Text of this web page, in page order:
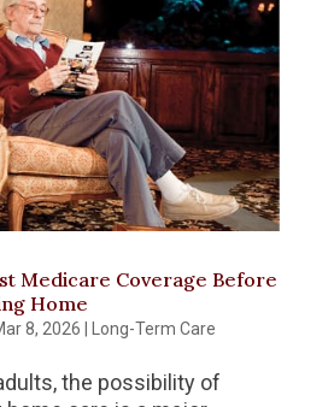
Medicare Coverage Before
Home
8, 2026 Long-Term Care
the possibility of